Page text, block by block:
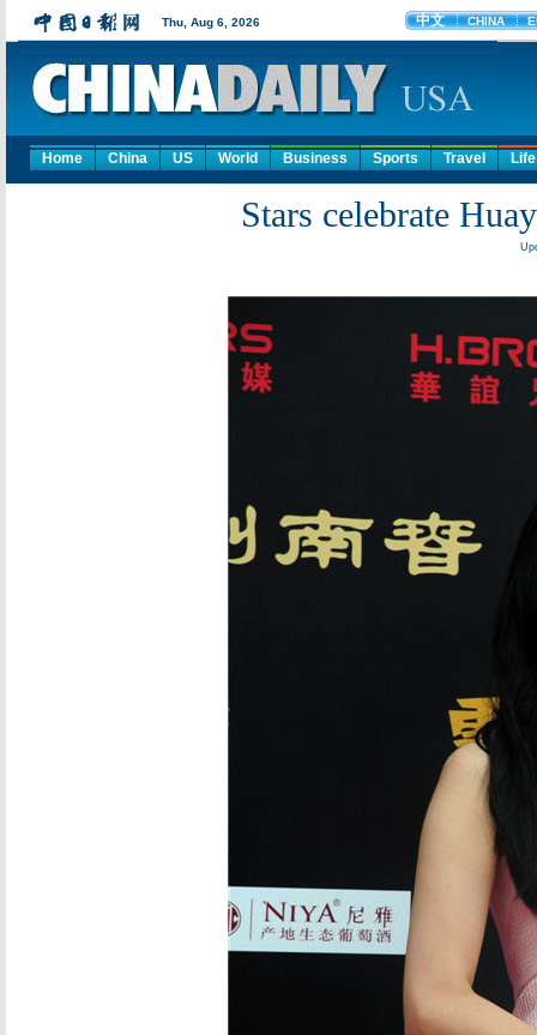
Home China US World Business Sports Travel Life
Stars celebrate